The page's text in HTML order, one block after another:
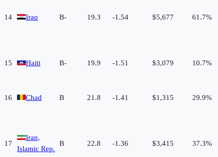
14 Iraq B- 19.3 -1.54 $5,677 61.7%
15 Haiti B- 19.9 -1.51 $3,079 10.7%
16 Chad B 21.8 -1.41 $1,315 29.9%
17
Iran,
Islamic Rep.
B 22.8 -1.36 $3,415 37.3%